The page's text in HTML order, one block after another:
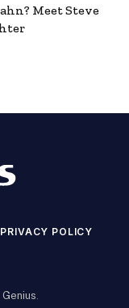
Meet Steve
PRIVACY POLICY
Genius